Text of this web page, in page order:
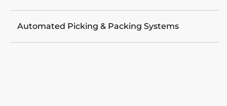
Automated Picking & Packing Systems